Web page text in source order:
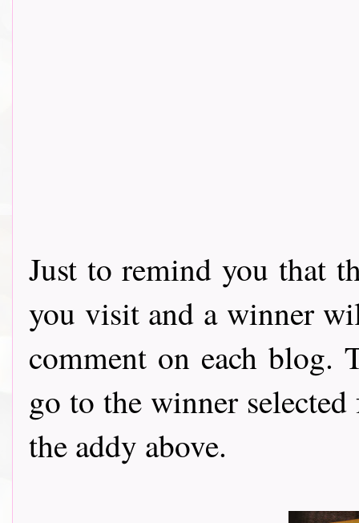
Just to remind you that
you visit and a winner
comment on each
go to the winner
the addy above.